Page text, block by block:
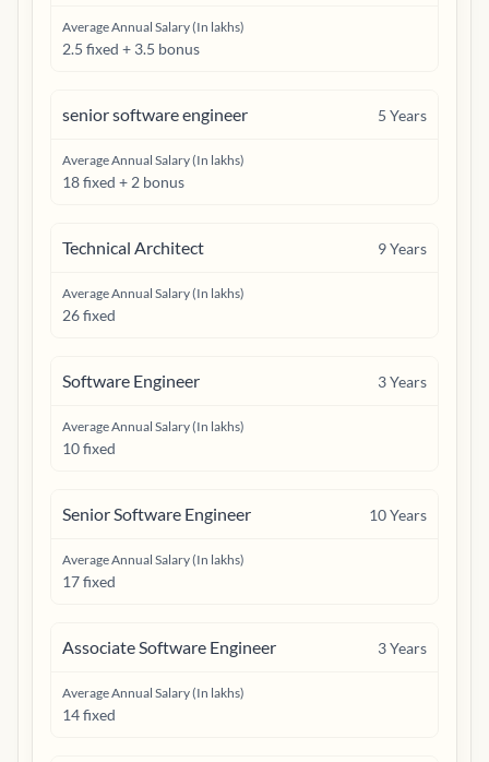
Average Annual Salary (In lakhs)
2.5 fixed + 3.5 bonus
senior software engineer 5 Years
Average Annual Salary (In lakhs)
18 fixed + 2 bonus
Technical Architect 9Years
Average Annual Salary (In lakhs)
26 fixed
Software Engineer 3Years
Average Annual Salary (In lakhs)
10 fixed
Senior Software Engineer 10Years
Average Annual Salary (In lakhs)
17 fixed
Associate Software Engineer 3Years
Average Annual Salary (In lakhs)
14 fixed